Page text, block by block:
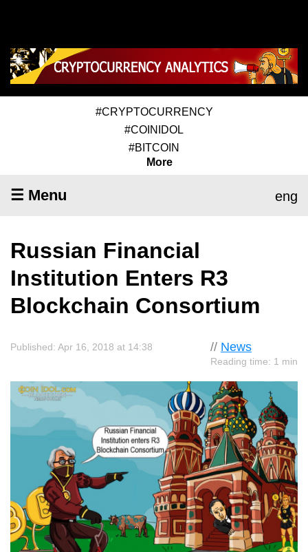
#CRYPTOCURRENCY
#COINIDOL
#BITCOIN
More
☰ Menu eng
Russian Financial
Institution Enters R3
Blockchain Consortium
// News
Reading time: 1 min
Published: Apr 16, 2018 at 14:38